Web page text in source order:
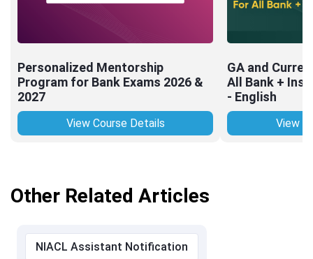
Personalized Mentorship
Program for Bank Exams 2026 &
2027
View Course Details
GA and
All Bank +
- English
View
Other Related Articles
NIACL Assistant Notification